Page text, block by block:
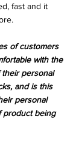
fast and it
of customers
with the
their personal
and is this
personal
product being